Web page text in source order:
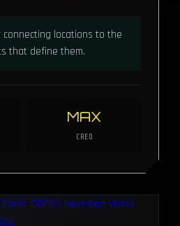
locations to the
that define them.
MAX
CRED